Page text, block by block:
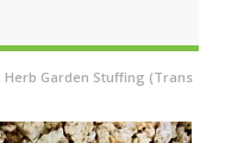
Herb Garden Stuffing (Trans